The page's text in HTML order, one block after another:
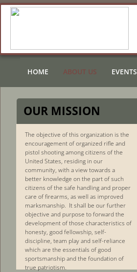
HOME ABOUT US EVENTS
OUR MISSION
The objective of this organization is the
encouragement of organized rifle and
pistol shooting among citizens of the
United States, residing in our
community, with a view towards a
better knowledge on the part of such
citizens of the safe handling and proper
care of firearms, as well as improved
marksmanship. It shall be our further
objective and purpose to forward the
development of those characteristics of
honesty, good fellowship, self-
discipline, team play and self-reliance
which are the essentials of good
sportsmanship and the foundation of
true patriotism.